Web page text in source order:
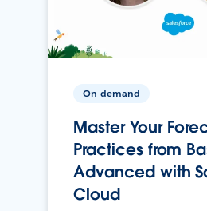
On-demand
Master Your
Practices from
Advanced with
Cloud